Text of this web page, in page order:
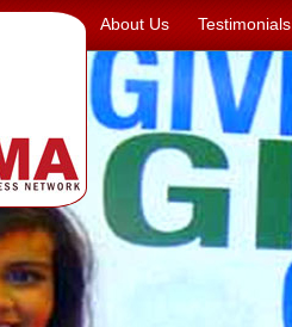
About Us Testimonials